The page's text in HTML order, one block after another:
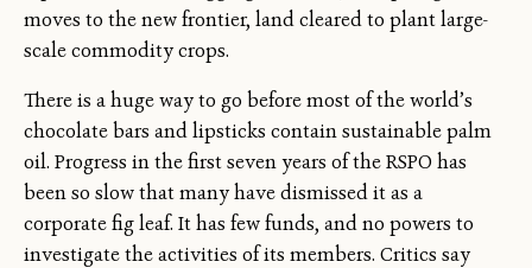
moves to the new frontier, land cleared to plant large-
scale commodity crops.
There is a huge way to go before most of the world’s
chocolate bars and lipsticks contain sustainable palm
oil. Progress in the first seven years of the RSPO has
been so slow that many have dismissed it as a
corporate fig leaf. It has few funds, and no powers to
investigate the activities of its members. Critics say